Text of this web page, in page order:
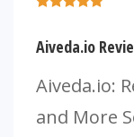
Aiveda.io
Aiveda.io:
and More